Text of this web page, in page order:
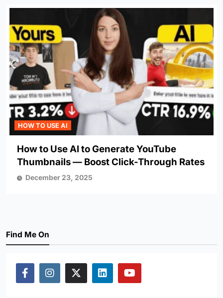
HOW TO USE AI
How to Use AI to Generate YouTube
Thumbnails — Boost Click-Through Rates
December 23, 2025
Find Me On